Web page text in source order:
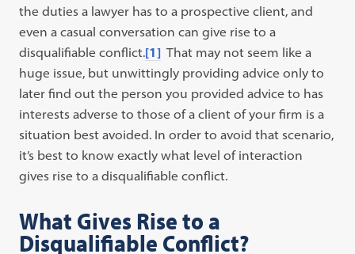
the duties a lawyer has to a prospective client, and
even a casual conversation can give rise to a
disqualifiable conflict.[1] That may not seem like a
huge issue, but unwittingly providing advice only to
later find out the person you provided advice to has
interests adverse to those of a client of your firm is a
situation best avoided. In order to avoid that scenario,
it’s best to know exactly what level of interaction
gives rise to a disqualifiable conflict.
What Gives Rise to a
Disqualifiable Conflict?